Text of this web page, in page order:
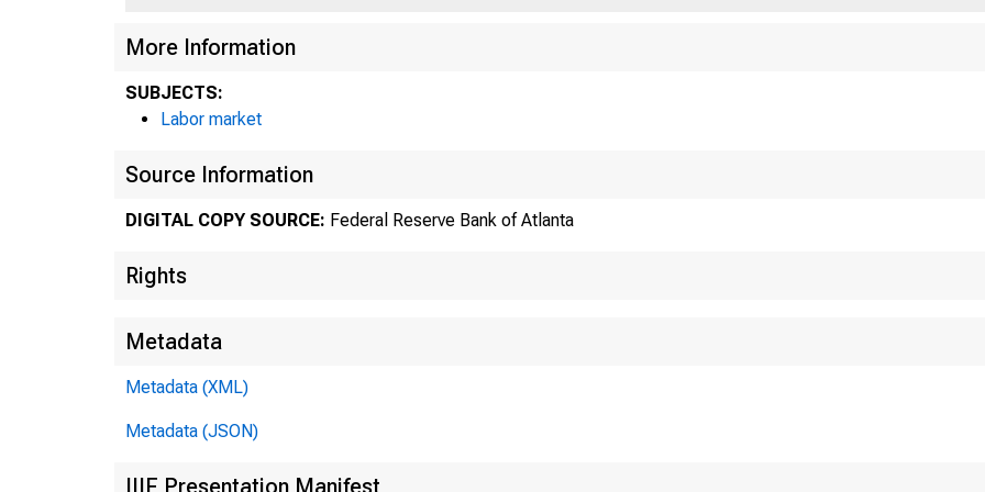
More Information
SUBJECTS:
Labor market
Source Information
DIGITAL COPY SOURCE: Federal Reserve Bank of Atlanta
Rights
Metadata
Metadata (XML)
Metadata (JSON)
IIIF Presentation Manifest